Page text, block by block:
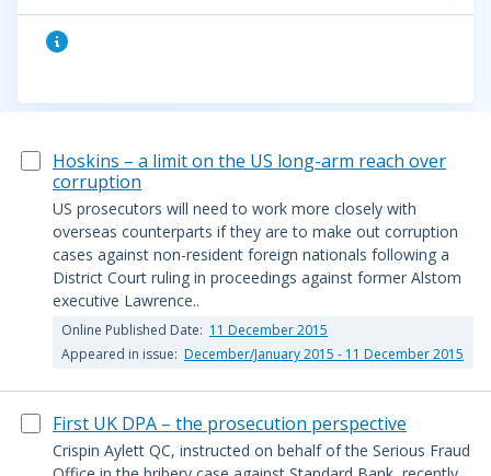
Hoskins – a limit on the US long-arm reach over
corruption
US prosecutors will need to work more closely with
overseas counterparts if they are to make out corruption
cases against non-resident foreign nationals following a
District Court ruling in proceedings against former Alstom
executive Lawrence..
Online Published Date: 11 December 2015
Appeared in issue: December/January 2015 - 11 December 2015
First UK DPA – the prosecution perspective
Crispin Aylett QC, instructed on behalf of the Serious Fraud